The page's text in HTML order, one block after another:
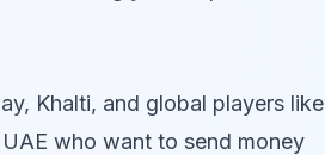
Khalti, and global players like
who want to send money